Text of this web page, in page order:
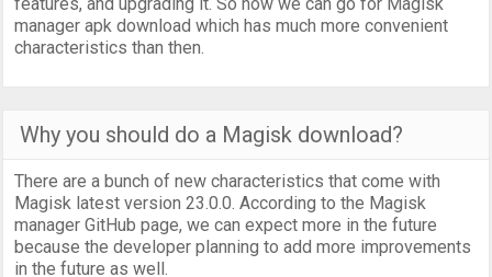
manager apk download which has much more convenient
characteristics than then.
Why you should do a Magisk download?
There are a bunch of new characteristics that come with
Magisk latest version 23.0.0. According to the Magisk
manager GitHub page, we can expect more in the future
because the developer planning to add more improvements
in the future as well.